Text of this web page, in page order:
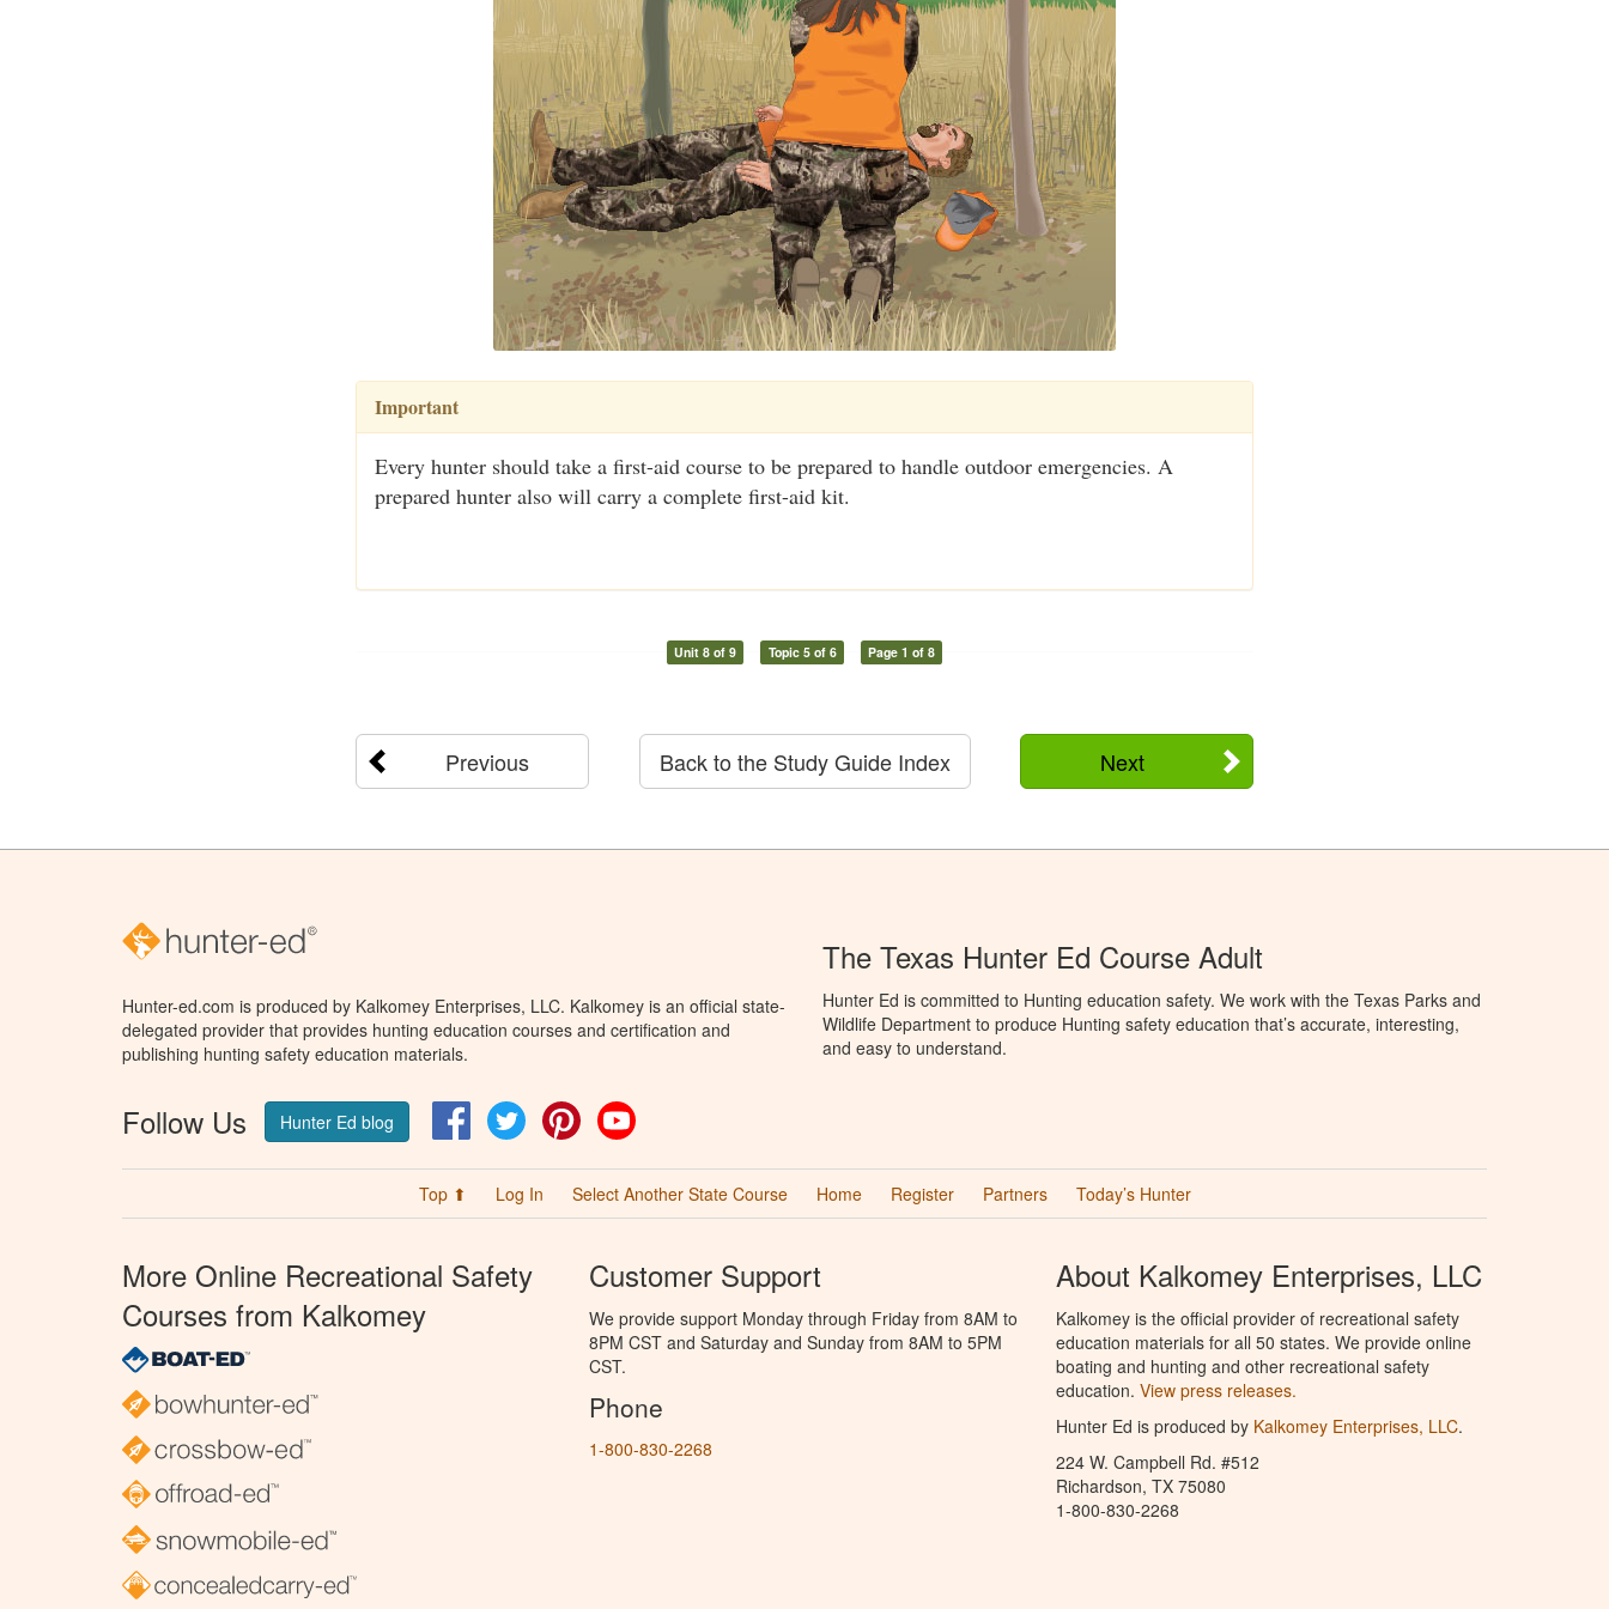
Important
Every hunter should take a first-aid course to be prepared to handle outdoor emergencies. A
prepared hunter also will carry a complete first-aid kit.
Unit 8 of 9 Topic 5 of 6 Page 1 of 8
Previous Next
Back to the Study Guide Index
Hunter-ed.com is produced by Kalkomey Enterprises, LLC. Kalkomey is an official state-
delegated provider that provides hunting education courses and certification and
publishing hunting safety education materials.
Follow Us Hunter Ed blog FacebookTwitter Pinterest
The Texas Hunter Ed Course Adult
Hunter Ed is committed to Hunting education safety. We work with the Texas Parks and
Wildlife Department to produce Hunting safety education that’s accurate, interesting,
and easy to understand.
Top ⬆ Log In Select Another State Course Home Register Partners Today’s Hunter
More Online Recreational Safety
Courses from Kalkomey
Customer Support
We provide support Monday through Friday from 8AM to
8PM CST and Saturday and Sunday from 8AM to 5PM
CST.
Phone
1-800-830-2268
About Kalkomey Enterprises, LLC
Kalkomey is the official provider of recreational safety
education materials for all 50 states. We provide online
boating and hunting and other recreational safety
education. View press releases.
Hunter Ed is produced by Kalkomey Enterprises, LLC.
224 W. Campbell Rd. #512
Richardson, TX 75080
1-800-830-2268